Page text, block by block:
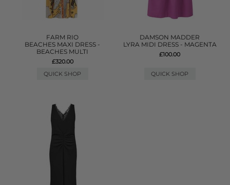
FARM RIO
BEACHES MAXI DRESS -
BEACHES MULTI
£320.00
QUICK SHOP
DAMSON MADDER
LYRA MIDI DRESS - MAGENTA
£100.00
QUICK SHOP